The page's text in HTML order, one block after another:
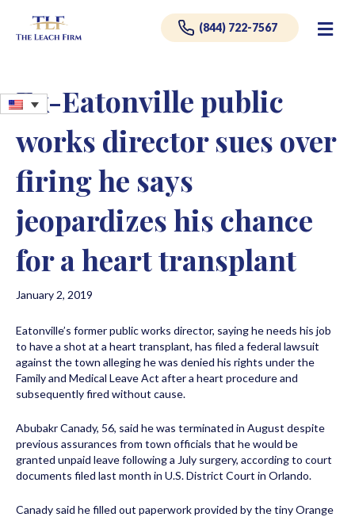
(844) 722-7567
Ex-Eatonville public
works director sues over
firing he says
jeopardizes his chance
for a heart transplant
January 2, 2019
Eatonville’s former public works director, saying he needs his job
to have a shot at a heart transplant, has filed a federal lawsuit
against the town alleging he was denied his rights under the
Family and Medical Leave Act after a heart procedure and
subsequently fired without cause.
Abubakr Canady, 56, said he was terminated in August despite
previous assurances from town officials that he would be
granted unpaid leave following a July surgery, according to court
documents filed last month in U.S. District Court in Orlando.
Canady said he filled out paperwork provided by the tiny Orange